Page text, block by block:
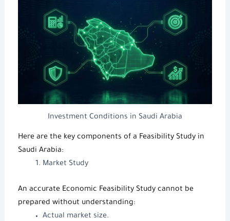
Investment Conditions in Saudi Arabia
Here are the key components of a Feasibility Studyin
Saudi Arabia:
Market Study
An accurate Economic Feasibility Studycannot be
prepared without understanding:
Actual market size.